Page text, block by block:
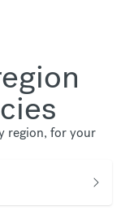
region, for your